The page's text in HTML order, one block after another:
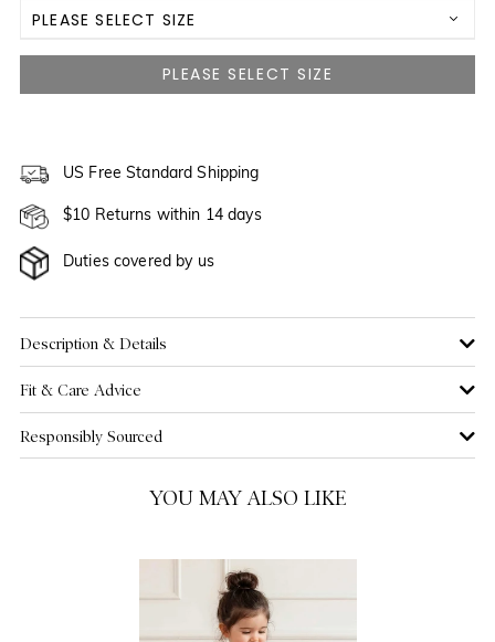
PLEASE SELECT SIZE
12-18M NOTIFY ME WHEN AVAILABLE
18-24M
US Free Standard Shipping
$10 Returns within 14 days
Duties covered by us
Description & Details
Fit & Care Advice
Responsibly Sourced
YOU MAY ALSO LIKE